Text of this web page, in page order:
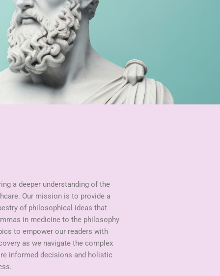
a deeper understanding of the
Our mission is to provide a
of philosophical ideas that
in medicine to the philosophy
to empower our readers with
as we navigate the complex
informed decisions and holistic